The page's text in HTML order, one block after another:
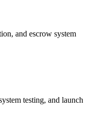
and escrow system
testing, and launch